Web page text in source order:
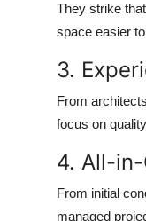
They strike
space easier
3.
From
focus on
4. All-
From initial
managed